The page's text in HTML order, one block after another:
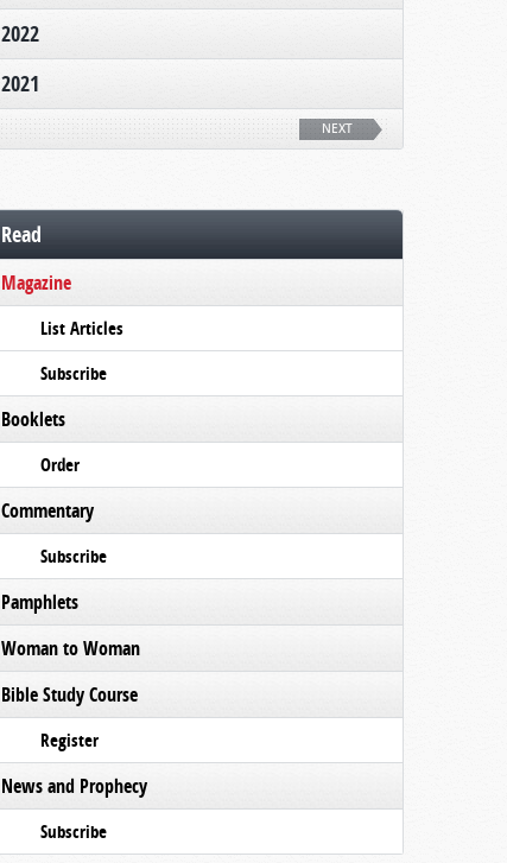
2022
2021
NEXT
Read
Magazine
List Articles
Subscribe
Booklets
Order
Commentary
Subscribe
Pamphlets
Woman to Woman
Bible Study Course
Register
News and Prophecy
Subscribe